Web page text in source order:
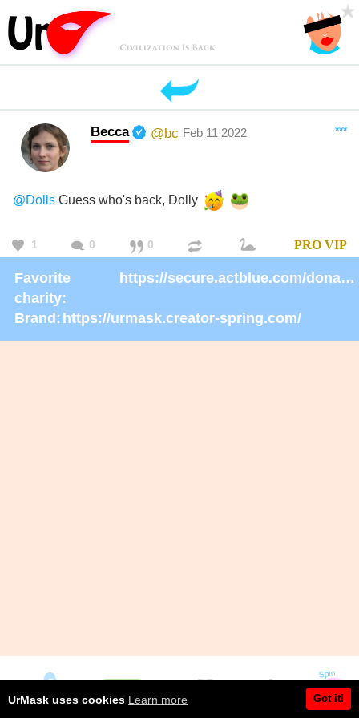
***
Becca @bc Feb 11 2022
@DollsGuess who's back, Dolly
1 0 0 PRO VIP
Favorite
charity:
https://secure.actblue.com/donate/ms_blm_homepage_2019
Brand: https://urmask.creator-spring.com/
UrMask uses cookies Learn more Got it!